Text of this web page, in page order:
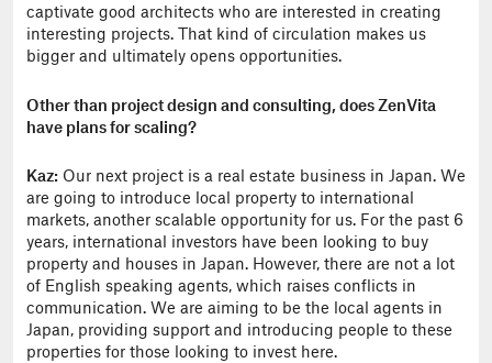
captivate good architects who are interested in creating
interesting projects. That kind of circulation makes us
bigger and ultimately opens opportunities.
Other than project design and consulting, does ZenVita
have plans for scaling?
Kaz: Our next project is a real estate business in Japan. We
are going to introduce local property to international
markets, another scalable opportunity for us. For the past 6
years, international investors have been looking to buy
property and houses in Japan. However, there are not a lot
of English speaking agents, which raises conflicts in
communication. We are aiming to be the local agents in
Japan, providing support and introducing people to these
properties for those looking to invest here.